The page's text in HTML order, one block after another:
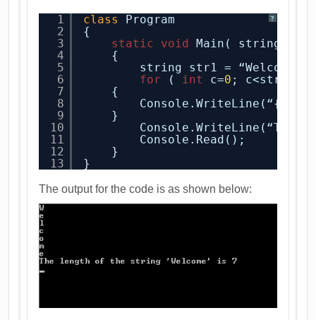
?
1
2
3
4
5
6
7
8
9
10
11
12
13
class
Program
{
static
void
Main( string[ ]
{
string str1 = “Welcome”;
for
( int c=0 ;
{
Console.WriteLine(“{
}
Console.Read();
}
}
The output for the code is as shown below: